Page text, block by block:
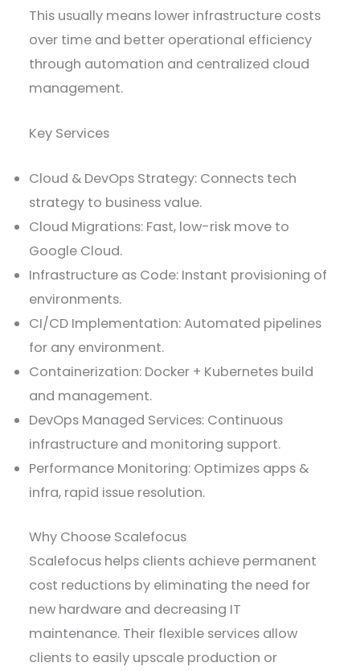
This usually means lower infrastructure costs
over time and better operational efficiency
through automation and centralized cloud
management.
Key Services
Cloud & DevOps Strategy: Connects tech
strategy to business value.
Cloud Migrations: Fast, low-risk move to
Google Cloud.
Infrastructure as Code: Instant provisioning of
environments.
CI/CD Implementation: Automated pipelines
for any environment.
Containerization: Docker + Kubernetes build
and management.
DevOps Managed Services: Continuous
infrastructure and monitoring support.
Performance Monitoring: Optimizes apps &
infra, rapid issue resolution.
Why Choose Scalefocus
Scalefocus helps clients achieve permanent
cost reductions by eliminating the need for
new hardware and decreasing IT
maintenance. Their flexible services allow
clients to easily upscale production or